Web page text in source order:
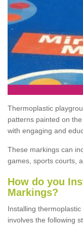
Thermoplastic
patterns painted on
with engaging and
These markings can
games, sports courts,
How do you
Markings?
Installing
involves the following